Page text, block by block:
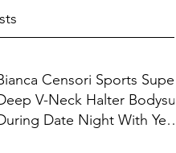
Censori Sports Super
V-Neck Halter Bodysuit
Date Night With Ye In